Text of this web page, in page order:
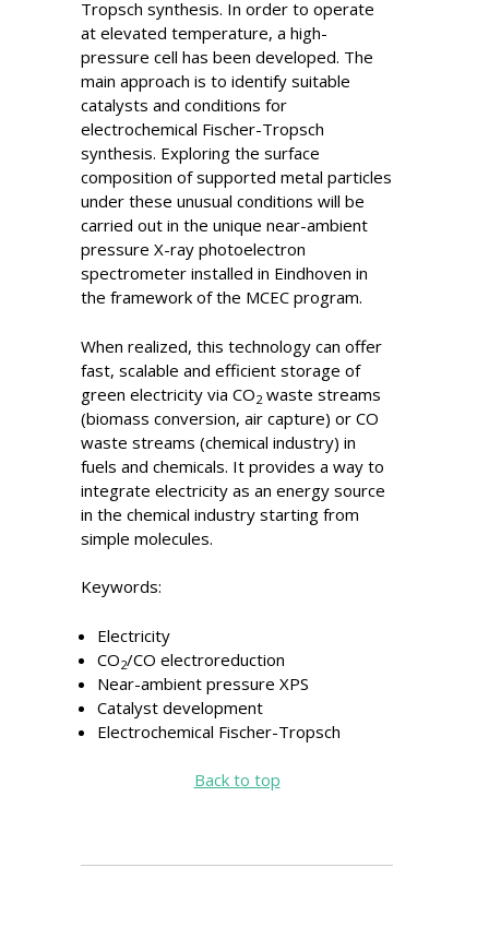
Tropsch synthesis. In order to operate
at elevated temperature, a high-
pressure cell has been developed. The
main approach is to identify suitable
catalysts and conditions for
electrochemical Fischer-Tropsch
synthesis. Exploring the surface
composition of supported metal particles
under these unusual conditions will be
carried out in the unique near-ambient
pressure X-ray photoelectron
spectrometer installed in Eindhoven in
the framework of the MCEC program.
When realized, this technology can offer
fast, scalable and efficient storage of
green electricity via CO2 waste streams
(biomass conversion, air capture) or CO
waste streams (chemical industry) in
fuels and chemicals. It provides a way to
integrate electricity as an energy source
in the chemical industry starting from
simple molecules.
Keywords:
Electricity
CO2/CO electroreduction
Near-ambient pressure XPS
Catalyst development
Electrochemical Fischer-Tropsch
Back to top